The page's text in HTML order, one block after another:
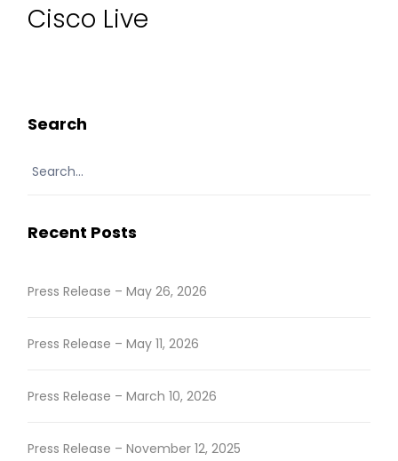
Cisco Live
Search
Recent Posts
Press Release – May 26, 2026
Press Release – May 11, 2026
Press Release – March 10, 2026
Press Release – November 12, 2025